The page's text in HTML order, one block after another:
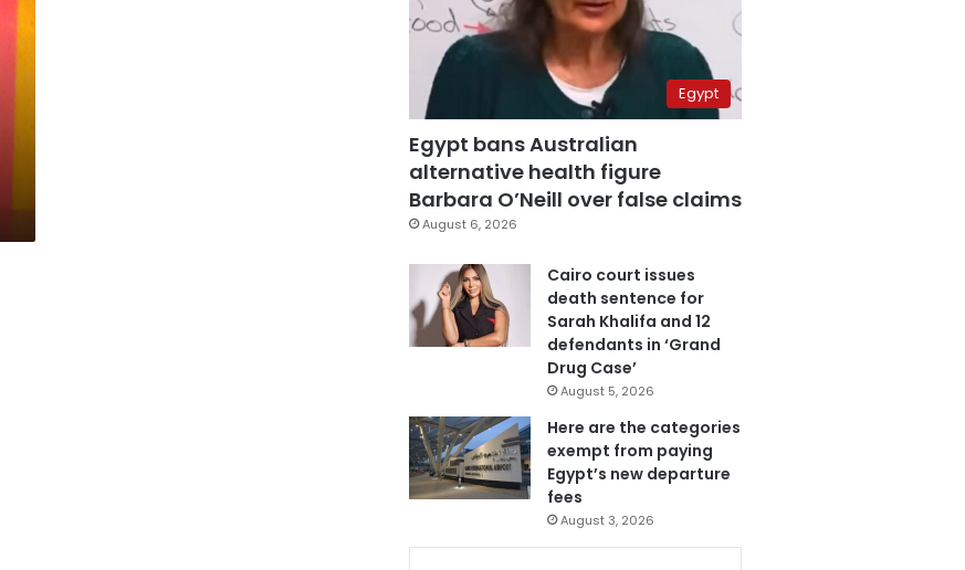
Egypt
Egypt bans Australian
alternative health figure
Barbara O’Neill over false claims
August 6, 2026
Cairo court issues
death sentence for
Sarah Khalifa and 12
defendants in ‘Grand
Drug Case’
August 5, 2026
Here are the categories
exempt from paying
Egypt’s new departure
fees
August 3, 2026